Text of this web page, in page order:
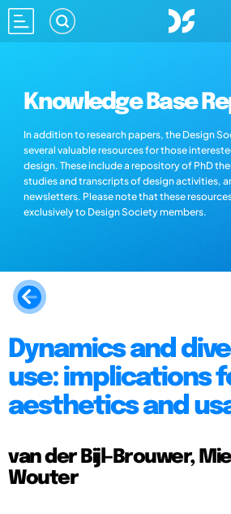
Knowledge Base
In addition to research papers, the Design
several valuable resources for those
design. These include a repository of PhD
studies and transcripts of design activities,
newsletters. Please note that these
exclusively to Design Society members.
Dynamics and
use: implications
aesthetics and
van der Bijl-Brouwer,
Wouter